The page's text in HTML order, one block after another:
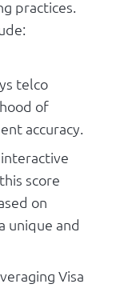
practices.
telco
of
accuracy.
score
on
unique and
Visa